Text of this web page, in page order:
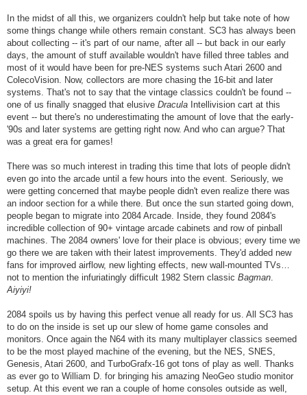
In the midst of all this, we organizers couldn't help but take note of how
some things change while others remain constant. SC3 has always been
about collecting -- it's part of our name, after all -- but back in our early
days, the amount of stuff available wouldn't have filled three tables and
most of it would have been for pre-NES systems such Atari 2600 and
ColecoVision. Now, collectors are more chasing the 16-bit and later
systems. That's not to say that the vintage classics couldn't be found --
one of us finally snagged that elusive Dracula Intellivision cart at this
event -- but there's no underestimating the amount of love that the early-
'90s and later systems are getting right now. And who can argue? That
was a great era for games!
There was so much interest in trading this time that lots of people didn't
even go into the arcade until a few hours into the event. Seriously, we
were getting concerned that maybe people didn't even realize there was
an indoor section for a while there. But once the sun started going down,
people began to migrate into 2084 Arcade. Inside, they found 2084's
incredible collection of 90+ vintage arcade cabinets and row of pinball
machines. The 2084 owners' love for their place is obvious; every time we
go there we are taken with their latest improvements. They'd added new
fans for improved airflow, new lighting effects, new wall-mounted TVs…
not to mention the infuriatingly difficult 1982 Stern classic Bagman.
Aiyiyi!
2084 spoils us by having this perfect venue all ready for us. All SC3 has
to do on the inside is set up our slew of home game consoles and
monitors. Once again the N64 with its many multiplayer classics seemed
to be the most played machine of the evening, but the NES, SNES,
Genesis, Atari 2600, and TurboGrafx-16 got tons of play as well. Thanks
as ever go to William D. for bringing his amazing NeoGeo studio monitor
setup. At this event we ran a couple of home consoles outside as well,